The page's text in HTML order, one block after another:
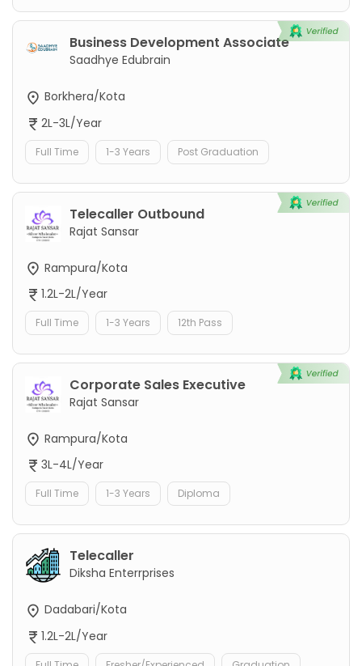
Business Development Associate
Saadhye Edubrain
Borkhera/Kota
2L-3L/Year
Full Time 1-3 Years Post Graduation
Telecaller Outbound
Rajat Sansar
Rampura/Kota
1.2L-2L/Year
Full Time 1-3 Years 12th Pass
Corporate Sales Executive
Rajat Sansar
Rampura/Kota
3L-4L/Year
Full Time 1-3 Years Diploma
Telecaller
Diksha Enterrprises
Dadabari/Kota
1.2L-2L/Year